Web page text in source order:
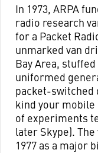
In 1973, ARPA
radio research
for a Packet
unmarked van
Bay Area,
uniformed
packet-
kind your mobile
of experiments
later Skype).
1977 as a major